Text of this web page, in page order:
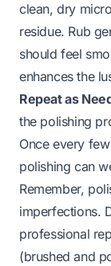
clean, dry
residue. Rub
should feel
enhances the
Repeat as
the polishing
Once every
polishing can
Remember,
imperfections.
professional
(brushed and